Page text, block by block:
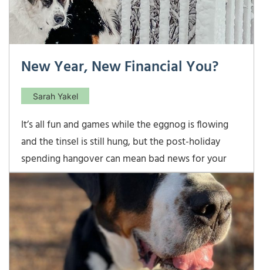
New Year, New Financial You?
Sarah Yakel
It’s all fun and games while the eggnog is flowing
and the tinsel is still hung, but the post-holiday
spending hangover can mean bad news for your
financial situation if you don’t make adjustments in
the new year. If the holidays left you and your
budget feeling a little bloated, then it may be